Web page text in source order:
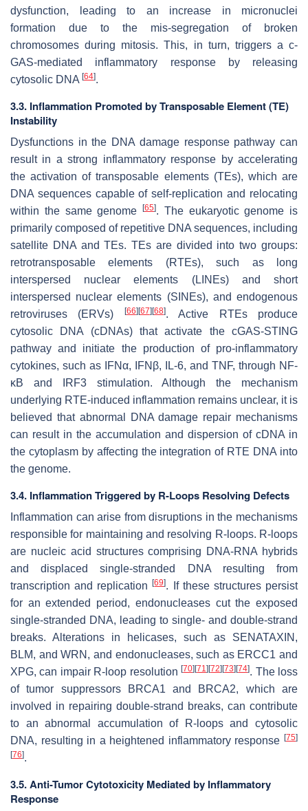
dysfunction, leading to an increase in micronuclei
formation due to the mis-segregation of broken
chromosomes during mitosis. This, in turn, triggers a c-
GAS-mediated inflammatory response by releasing
cytosolic DNA [64].
3.3. Inflammation Promoted by Transposable Element (TE)
Instability
Dysfunctions in the DNA damage response pathway can
result in a strong inflammatory response by accelerating
the activation of transposable elements (TEs), which are
DNA sequences capable of self-replication and relocating
within the same genome [65]. The eukaryotic genome is
primarily composed of repetitive DNA sequences, including
satellite DNA and TEs. TEs are divided into two groups:
retrotransposable elements (RTEs), such as long
interspersed nuclear elements (LINEs) and short
interspersed nuclear elements (SINEs), and endogenous
retroviruses (ERVs)
[66][67][68]. Active RTEs produce
cytosolic DNA (cDNAs) that activate the cGAS-STING
pathway and initiate the production of pro-inflammatory
cytokines, such as IFNα, IFNβ, IL-6, and TNF, through NF-
κB and IRF3 stimulation. Although the mechanism
underlying RTE-induced inflammation remains unclear, it is
believed that abnormal DNA damage repair mechanisms
can result in the accumulation and dispersion of cDNA in
the cytoplasm by affecting the integration of RTE DNA into
the genome.
3.4. Inflammation Triggered by R-Loops Resolving Defects
Inflammation can arise from disruptions in the mechanisms
responsible for maintaining and resolving R-loops. R-loops
are nucleic acid structures comprising DNA-RNA hybrids
and displaced single-stranded DNA resulting from
transcription and replication[69]. If these structures persist
for an extended period, endonucleases cut the exposed
single-stranded DNA, leading to single- and double-strand
breaks. Alterations in helicases, such as SENATAXIN,
BLM, and WRN, and endonucleases, such as ERCC1 and
XPG, can impair R-loop resolution[70][71][72][73][74]. The loss
of tumor suppressors BRCA1 and BRCA2, which are
involved in repairing double-strand breaks, can contribute
to an abnormal accumulation of R-loops and cytosolic
DNA, resulting in a heightened inflammatory response [75]
[76].
3.5. Anti-Tumor Cytotoxicity Mediated by Inflammatory
Response